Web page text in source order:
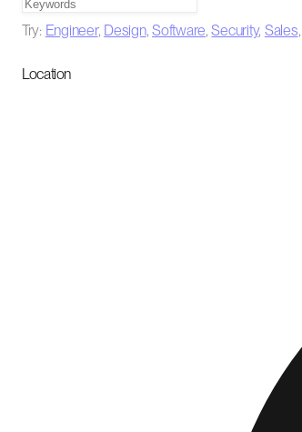
Try: Engineer, Design,Software,Security, Sales,
Location